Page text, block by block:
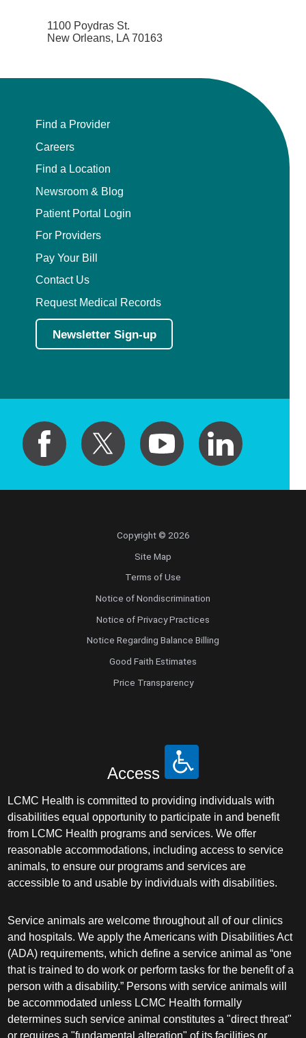
1100 Poydras St.
New Orleans, LA 70163
Find a Provider
Careers
Find a Location
Newsroom & Blog
Patient Portal Login
For Providers
Pay Your Bill
Contact Us
Request Medical Records
Newsletter Sign-up
Copyright © 2026
Site Map
Terms of Use
Notice of Nondiscrimination
Notice of Privacy Practices
Notice Regarding Balance Billing
Good Faith Estimates
Price Transparency
Access
LCMC Health is committed to providing individuals with
disabilities equal opportunity to participate in and benefit
from LCMC Health programs and services. We offer
reasonable accommodations, including access to service
animals, to ensure our programs and services are
accessible to and usable by individuals with disabilities.
Service animals are welcome throughout all of our clinics
and hospitals. We apply the Americans with Disabilities Act
(ADA) requirements, which define a service animal as “one
that is trained to do work or perform tasks for the benefit of a
person with a disability.” Persons with service animals will
be accommodated unless LCMC Health formally
determines such service animal constitutes a "direct threat"
or requires a "fundamental alteration" of its facilities or